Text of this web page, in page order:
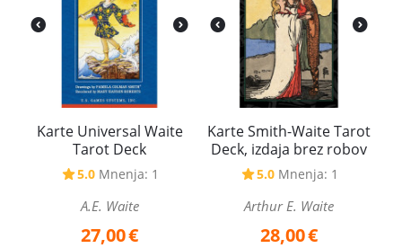
Karte Universal Waite
Tarot Deck
5.0 Mnenja: 1
A.E. Waite
27,00€
Karte Smith-Waite Tarot
Deck, izdaja brez robov
5.0 Mnenja: 1
Arthur E. Waite
28,00€